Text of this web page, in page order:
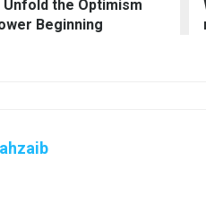
the Optimism
Beginning